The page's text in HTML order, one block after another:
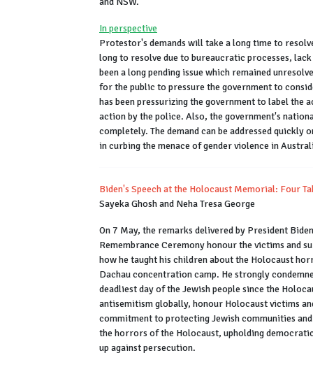
In perspective
Protestor's demands will take a long time to
long to resolve due to bureaucratic processes,
been a long pending issue which remained
for the public to pressure the government to
has been pressurizing the government tolabel the
action by the police. Also, the government's
completely. The demand can be addressed
in curbing the menace of gender violence in
Biden's Speech at the Holocaust Memorial: Four
Sayeka Ghosh and Neha Tresa George
On 7 May, the remarks delivered by President
Remembrance Ceremony honour the victims and
how he taught his children about the Holocaust
Dachau concentration camp. He strongly
deadliest day of the Jewish people since the
antisemitism globally, honour Holocaust victims
commitment to protecting Jewish communities
the horrors of the Holocaust, upholding
up against persecution.